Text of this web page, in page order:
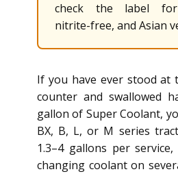
check the label for
nitrite-free, and Asian
If you have ever stood at
counter and swallowed
gallon of Super Coolant,
BX, B, L, or M series
1.3–4 gallons per
changing coolant on